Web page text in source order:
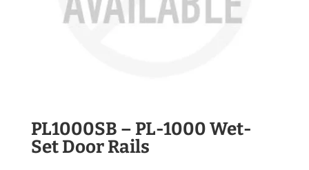
PL1000SB – PL-1000 Wet-
Set Door Rails